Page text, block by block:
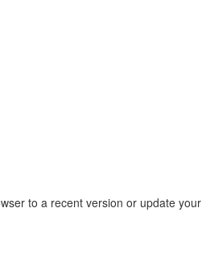
to a recent version or update your